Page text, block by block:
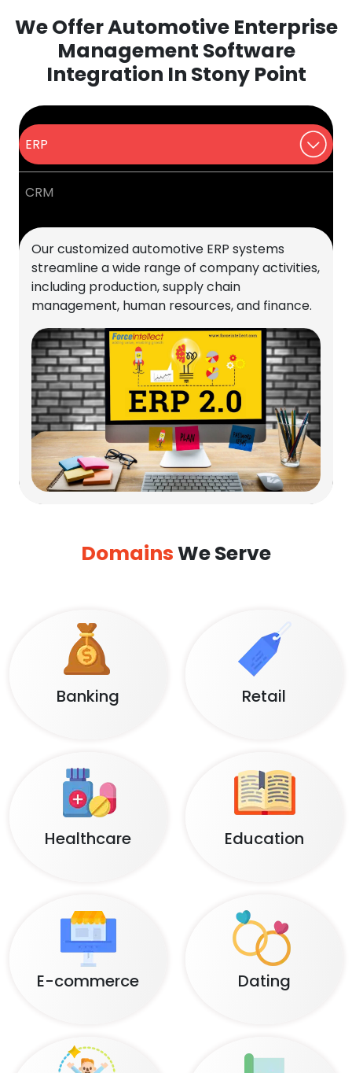
We Offer Automotive Enterprise
Management Software
Integration In Stony Point
ERP
CRM
Our customized automotive ERP systems
streamline a wide range of company activities,
including production, supply chain
management, human resources, and finance.
DomainsWe Serve
Banking Retail
Healthcare Education
E-commerce Dating